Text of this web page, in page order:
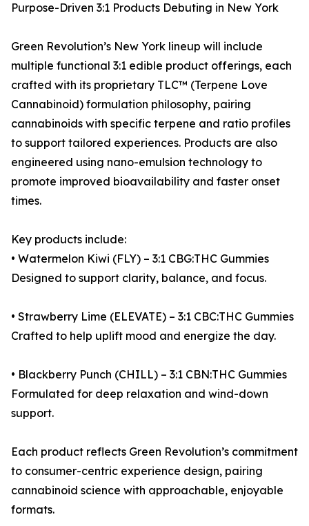
Purpose-Driven 3:1 Products Debuting in New York
Green Revolution’s New York lineup will include
multiple functional 3:1 edible product offerings, each
crafted with its proprietary TLC™ (Terpene Love
Cannabinoid) formulation philosophy, pairing
cannabinoids with specific terpene and ratio profiles
to support tailored experiences. Products are also
engineered using nano-emulsion technology to
promote improved bioavailability and faster onset
times.
Key products include:
• Watermelon Kiwi (FLY) – 3:1 CBG:THC Gummies
Designed to support clarity, balance, and focus.
• Strawberry Lime (ELEVATE) – 3:1 CBC:THC Gummies
Crafted to help uplift mood and energize the day.
• Blackberry Punch (CHILL) – 3:1 CBN:THC Gummies
Formulated for deep relaxation and wind-down
support.
Each product reflects Green Revolution’s commitment
to consumer-centric experience design, pairing
cannabinoid science with approachable, enjoyable
formats.